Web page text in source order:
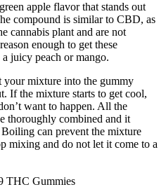
apple flavor that stands out
compound is similar to CBD, as
cannabis plant and are not
enough to get these
juicy peach or mango.
mixture into the gummy
If the mixture starts to get cool,
want to happen. All the
thoroughly combined and it
can prevent the mixture
mixing and do not let it come to a
THC Gummies